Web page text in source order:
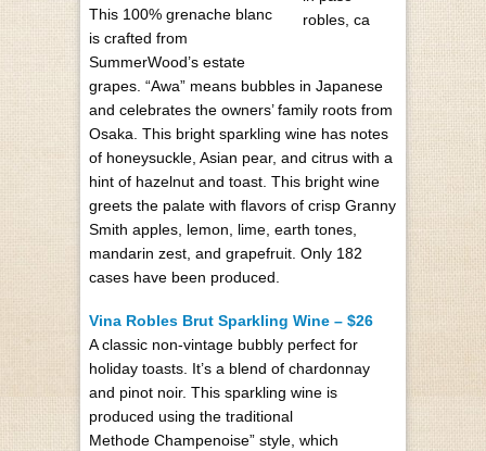
This 100% grenache blanc
is crafted from
SummerWood’s estate
grapes. “Awa” means bubbles in Japanese
and celebrates the owners’ family roots from
Osaka. This bright sparkling wine has notes
of honeysuckle, Asian pear, and citrus with a
hint of hazelnut and toast. This bright wine
greets the palate with flavors of crisp Granny
Smith apples, lemon, lime, earth tones,
mandarin zest, and grapefruit. Only 182
cases have been produced.
Vina Robles Brut Sparkling Wine – $26
A classic non-vintage bubbly perfect for
holiday toasts. It’s a blend of chardonnay
and pinot noir. This sparkling wine is
produced using the traditional
Methode Champenoise” style, which